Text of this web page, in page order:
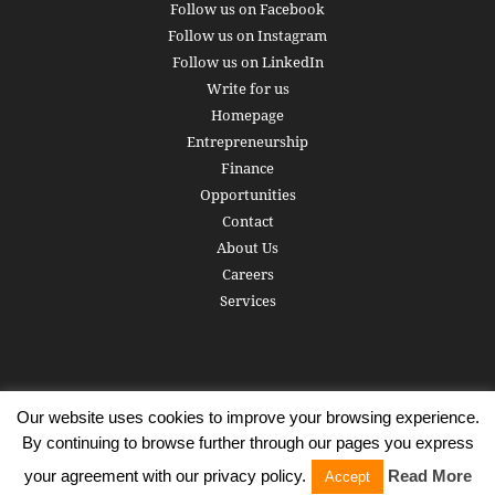
Follow us on Facebook
Follow us on Instagram
Follow us on LinkedIn
Write for us
Homepage
Entrepreneurship
Finance
Opportunities
Contact
About Us
Careers
Services
Subscribe Write for us About us Careers
Privacy Policy
Terms of Service
Copyright
Contact
© 2016 - 2026 AlphaGamma. All rights reserved.
Our website uses cookies to improve your browsing experience.
By continuing to browse further through our pages you express
your agreement with our privacy policy.
Accept Read More